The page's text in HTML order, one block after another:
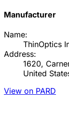
Manufacturer
Name:
ThinOptics
Address:
1620,
United
View on PARD